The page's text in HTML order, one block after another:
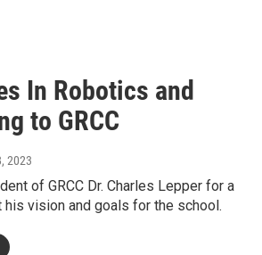
In Robotics and
to GRCC
2023
of GRCC Dr. Charles Lepper for a
his vision and goals for the school.